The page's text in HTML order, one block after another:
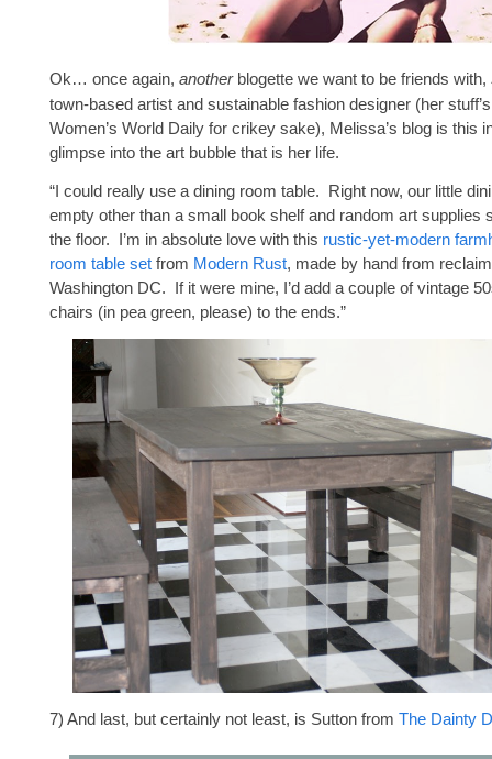
Ok… once again, another blogette we want to be friends with,
town-based artist and sustainable fashion designer (her
Women’s World Daily for crikey sake), Melissa’s blog is this
glimpse into the art bubble that is her life.
“I could really use a dining room table. Right now, our little
empty other than a small book shelf and random art supplies
the floor. I’m in absolute love with this rustic-yet-modern
room table set from Modern Rust, made by hand from
Washington DC. If it were mine, I’d add a couple of vintage
chairs (in pea green, please) to the ends.”
7) And last, but certainly not least, is Sutton from The Dainty